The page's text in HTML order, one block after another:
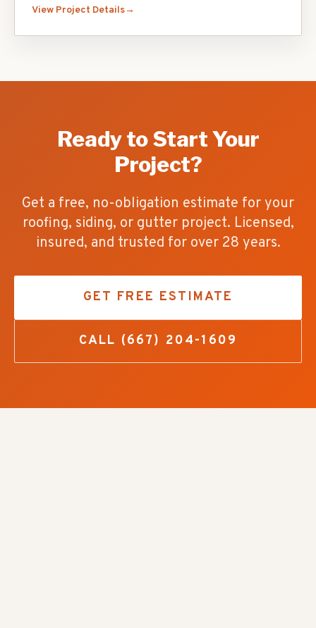
sheathing where rot had penetrated, installed fanfold
finished with CertainTeed Monogram double 4-inch vinyl
window and door. The home looks brand new and is now
View Project Details
Ready to Start Your
Project?
Get a free, no-obligation estimate for your
roofing, siding, or gutter project. Licensed,
insured, and trusted for over 28 years.
GET FREE ESTIMATE
CALL (667) 204-1609